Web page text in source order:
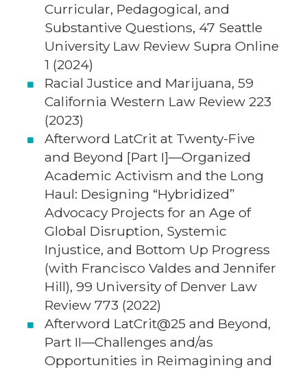
Curricular, Pedagogical, and
Substantive Questions, 47 Seattle
University Law Review Supra Online
1 (2024)
Racial Justice and Marijuana, 59
California Western Law Review 223
(2023)
Afterword LatCrit at Twenty-Five
and Beyond [Part I]—Organized
Academic Activism and the Long
Haul: Designing “Hybridized”
Advocacy Projects for an Age of
Global Disruption, Systemic
Injustice, and Bottom Up Progress
(with Francisco Valdes and Jennifer
Hill), 99 University of Denver Law
Review 773 (2022)
Afterword LatCrit@25 and Beyond,
Part II—Challenges and/as
Opportunities in Reimagining and